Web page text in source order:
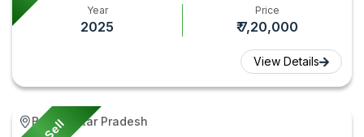
Year
2025
Price
₹ 7,20,000
View Details
Ballia, Uttar Pradesh